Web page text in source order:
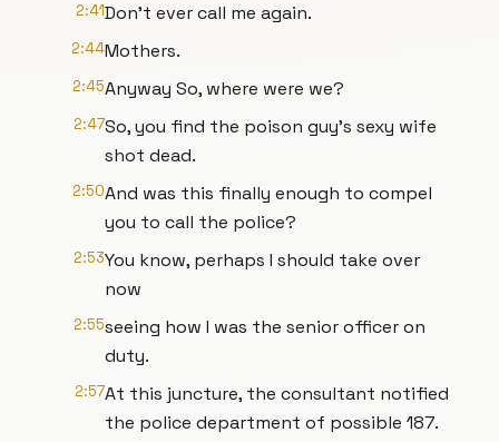
2:41Don't ever call me again.
2:44Mothers.
2:45Anyway So, where were we?
2:47So, you find the poison guy's sexy wife
shot dead.
2:50And was this finally enough to compel
you to call the police?
2:53You know, perhaps I should take over
now
2:55seeing how I was the senior officer on
duty.
2:57At this juncture, the consultant notified
the police department of possible 187.